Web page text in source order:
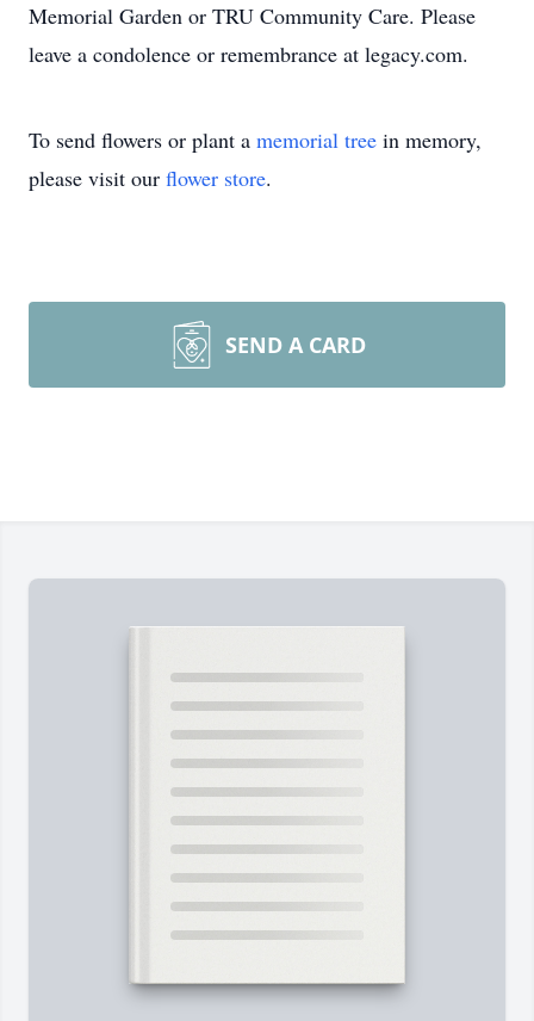
Memorial Garden or TRU Community Care. Please
leave a condolence or remembrance at legacy.com.
To send flowers or plant a memorial tree in memory,
please visit our flower store.
SEND A CARD